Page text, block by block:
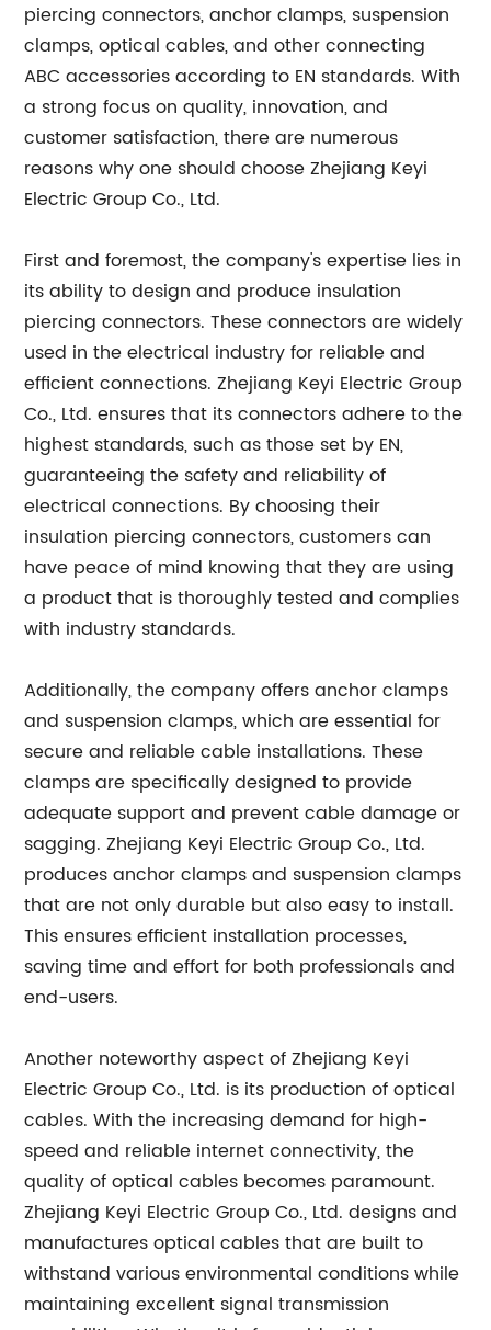
piercing connectors, anchor clamps, suspension
clamps, optical cables, and other connecting
ABC accessories according to EN standards. With
a strong focus on quality, innovation, and
customer satisfaction, there are numerous
reasons why one should choose Zhejiang Keyi
Electric Group Co., Ltd.
First and foremost, the company's expertise lies in
its ability to design and produce insulation
piercing connectors. These connectors are widely
used in the electrical industry for reliable and
efficient connections. Zhejiang Keyi Electric Group
Co., Ltd. ensures that its connectors adhere to the
highest standards, such as those set by EN,
guaranteeing the safety and reliability of
electrical connections. By choosing their
insulation piercing connectors, customers can
have peace of mind knowing that they are using
a product that is thoroughly tested and complies
with industry standards.
Additionally, the company offers anchor clamps
and suspension clamps, which are essential for
secure and reliable cable installations. These
clamps are specifically designed to provide
adequate support and prevent cable damage or
sagging. Zhejiang Keyi Electric Group Co., Ltd.
produces anchor clamps and suspension clamps
that are not only durable but also easy to install.
This ensures efficient installation processes,
saving time and effort for both professionals and
end-users.
Another noteworthy aspect of Zhejiang Keyi
Electric Group Co., Ltd. is its production of optical
cables. With the increasing demand for high-
speed and reliable internet connectivity, the
quality of optical cables becomes paramount.
Zhejiang Keyi Electric Group Co., Ltd. designs and
manufactures optical cables that are built to
withstand various environmental conditions while
maintaining excellent signal transmission